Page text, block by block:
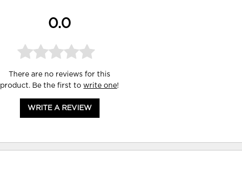
0.0
There are no reviews for this
product. Be the first towrite one!
WRITE A REVIEW